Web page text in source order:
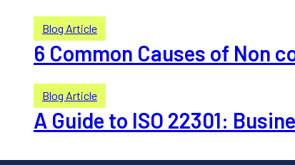
Blog Article
6 Common Causes of Non
Blog Article
A Guide to ISO 22301: